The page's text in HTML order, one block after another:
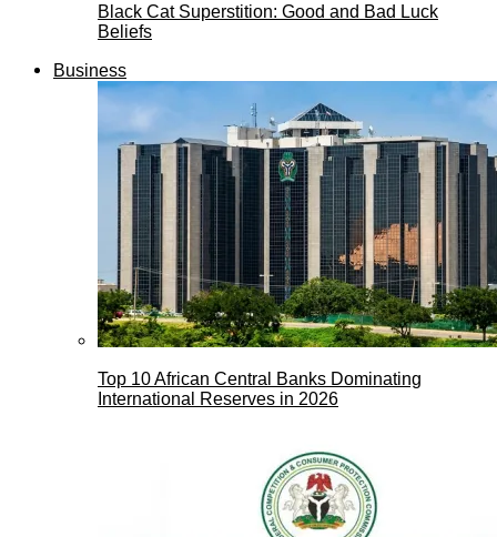
Black Cat Superstition: Good and Bad Luck
Beliefs
Business
Top 10 African Central Banks Dominating
International Reserves in 2026